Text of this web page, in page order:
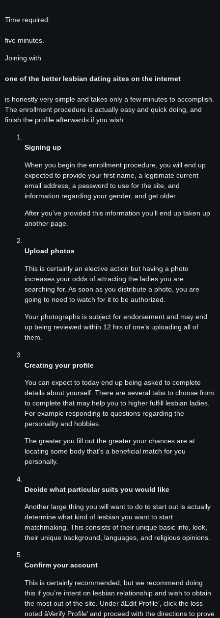
Time required:
five minutes.
Joining with
one of the better lesbian dating sites on the internet
is honestly very simple and takes only a few minutes to accomplish.
The enrollment procedure is actually easy and quick doing, and
finish the profile afterwards if you wish.
Signing up
When you begin the enrollment procedure, you will end up
expected to provide your first name, a legitimate current
email address, a password to use for the site, and
information regarding your gender, and get older.
After you’ve provided this information you’ll end up taken up
another page.
Upload photos
This is certainly an elective action but having a photo
increases your odds of attracting the ladies you are
searching for. As soon as you distribute a photo, you are
going to need to watch for it to be authorized.
Your photographs is subject for endorsement and may end
up being reviewed within 12 hrs of one’s uploading all of
them.
Creating your profile
You can expect to today end up being asked to complete
details about yourself. There are several tabs to choose from
to complete that may help you to higher fulfill lesbian ladies.
For example responding to questions regarding the
personality and hobbies.
The greater you fill out the greater your chances are at
locating some body that’s a beneficial match for you
personally.
Decide what particular suits you would like
Another large thing you will want to do to start out is actually
determine what kind of lesbian you want to start
matchmaking. This consists of their unique basic info, look,
their unique background, languages, and religious opinions.
Confirm your account
This is certainly recommended, but we recommend doing
this if you’re intent on lesbian relationship and wish to obtain
the most out of the site. Under âEdit Profile’, click the loss
noted âVerify Profile’ and proceed with the directions to prove